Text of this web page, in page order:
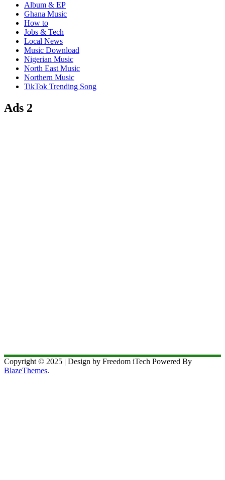
Album & EP
Ghana Music
How to
Jobs & Tech
Local News
Music Download
Nigerian Music
North East Music
Northern Music
TikTok Trending Song
Ads 2
Copyright © 2025 | Design by Freedom iTech Powered By
BlazeThemes.